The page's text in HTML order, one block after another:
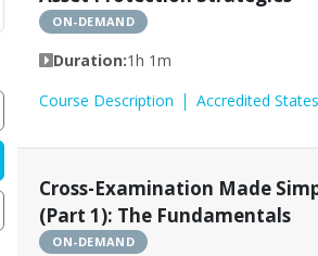
ON-DEMAND
Duration:1h 1m
Course Description
Accredited States
Cross-Examination Made
(Part 1): The Fundamentals
ON-DEMAND